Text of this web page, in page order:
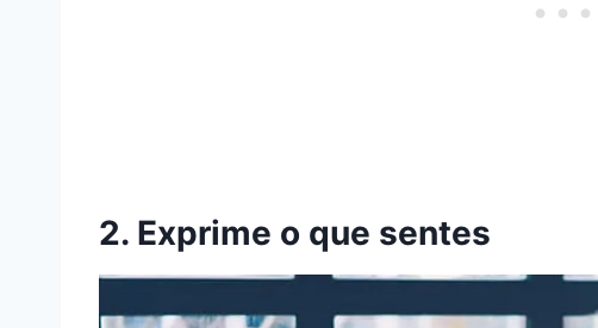
2. Exprime o que sentes